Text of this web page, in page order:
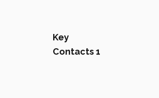
Key
Contacts 1